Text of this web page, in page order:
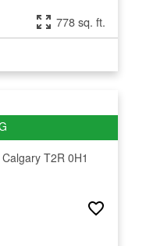
778 sq. ft.
Calgary T2R 0H1